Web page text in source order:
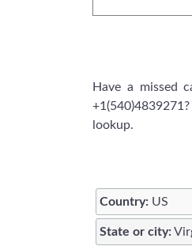
Have a missed
lookup.
Country: US
State or city: